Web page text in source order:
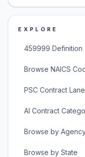
EXPLORE
459999 Definition
Browse NAICS
PSC Contract
AI Contract
Browse by
Browse by State